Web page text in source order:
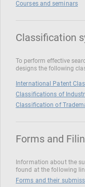
Courses and seminars
Classification
To perform effective
designs the following
International Patent
Classifications of
Classification of
Forms and
Information about the
found at the following
Forms and their